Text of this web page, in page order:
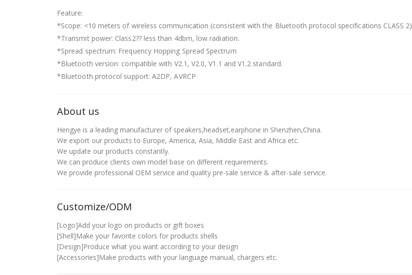
Feature:
*Scope: <10 meters of wireless communication (consistent with the Bluetooth protocol specifications CLASS 2)
*Transmit power: Class2?? less than 4dbm, low radiation.
*Spread spectrum: Frequency Hopping Spread Spectrum
*Bluetooth version: compatible with V2.1, V2.0, V1.1 and V1.2 standard.
*Bluetooth protocol support: A2DP, AVRCP
About us
Hengye is a leading manufacturer of speakers,headset,earphone in Shenzhen,China.
We export our products to Europe, America, Asia, Middle East and Africa etc.
We update our products constantly.
We can produce clients own model base on different requirements.
We provide professional OEM service and quality pre-sale service & after-sale service.
Customize/ODM
[Logo]Add your logo on products or gift boxes
[Shell]Make your favorite colors for products shells
[Design]Produce what you want according to your design
[Accessories]Make products with your language manual, chargers etc.